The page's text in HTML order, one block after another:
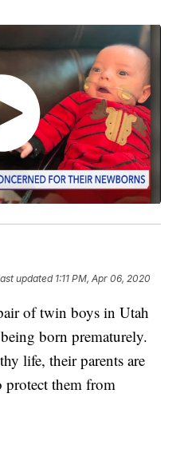
updated 1:11 PM, Apr 06, 2020
of twin boys in Utah
born prematurely.
life, their parents are
protect them from